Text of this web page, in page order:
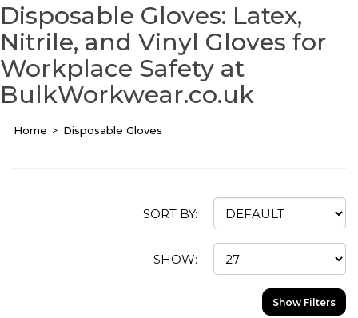
Disposable Gloves: Latex,
Nitrile, and Vinyl Gloves for
Workplace Safety at
BulkWorkwear.co.uk
Home Disposable Gloves
SORT BY:
SHOW:
Show Filters